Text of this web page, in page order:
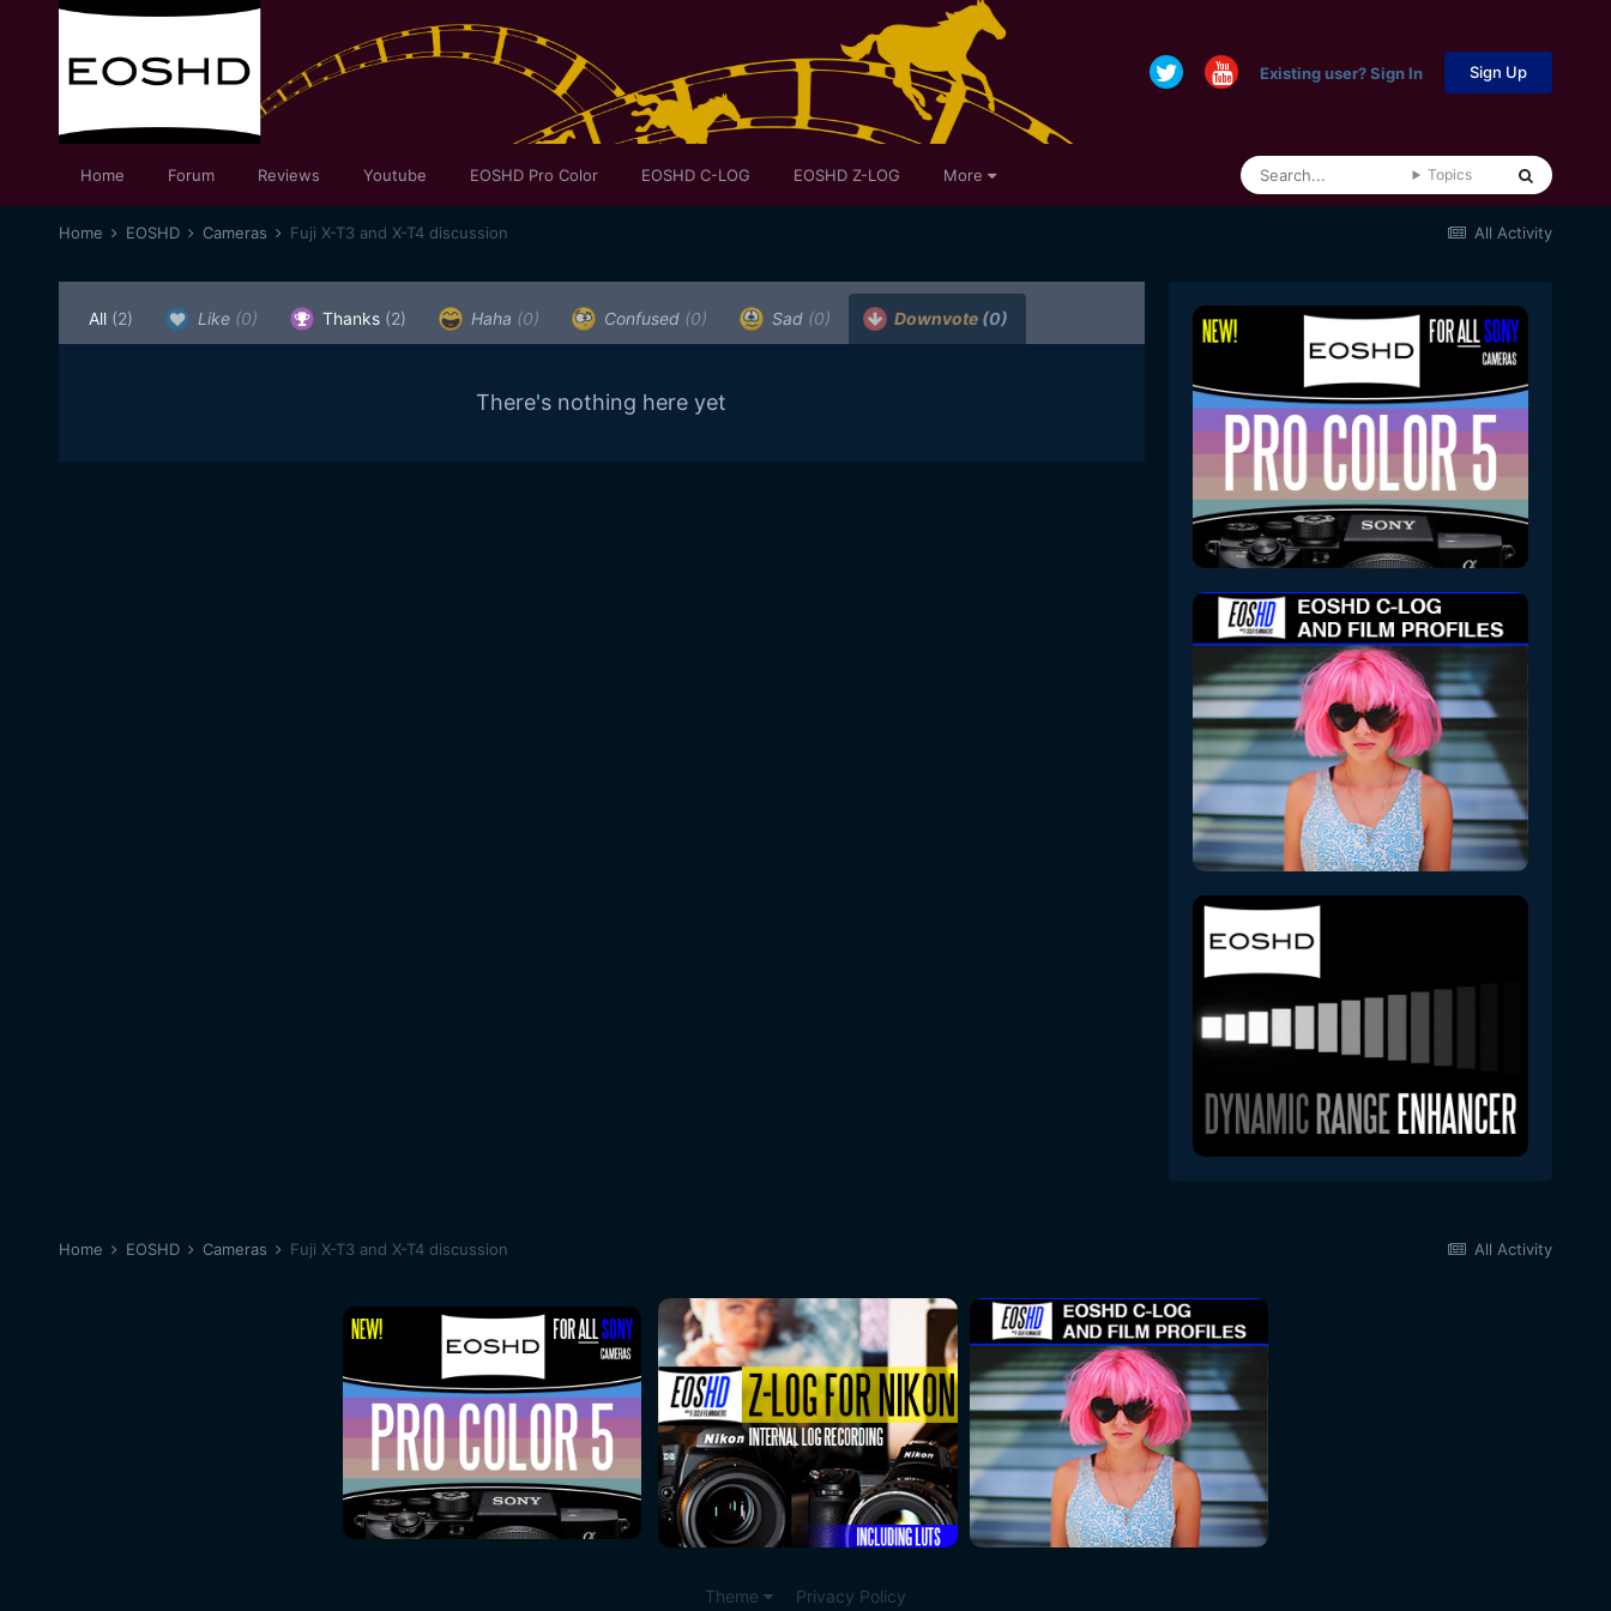
Existing user? Sign In Sign Up
Home Forum Reviews Youtube EOSHD Pro Color EOSHD C-LOG EOSHD Z-LOG More Topics
All Activity
Home EOSHD Cameras Fuji X-T3 and X-T4 discussion
All (2) Like (0) Thanks (2) Haha (0) Confused (0) Sad (0) Downvote (0)
There's nothing here yet
All Activity
Home EOSHD Cameras Fuji X-T3 and X-T4 discussion
Theme Privacy Policy